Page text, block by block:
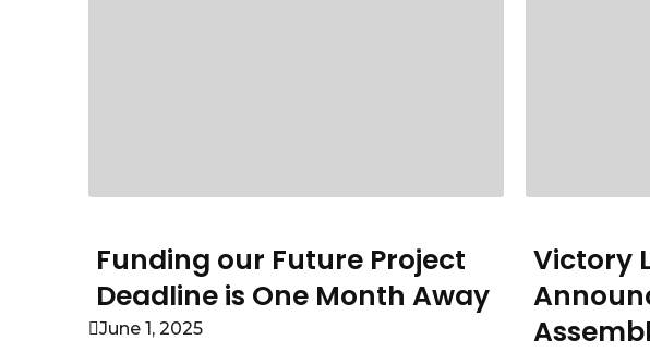
Funding our Future Project
Deadline is One Month Away
June 1, 2025
Victory